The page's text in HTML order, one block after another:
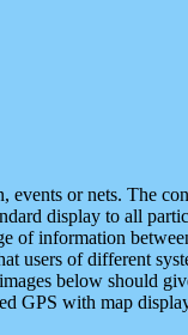
or nets. The
display to all
of information
users of different
below should
GPS with map